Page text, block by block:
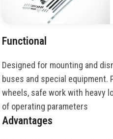
Functional
Designed for mounting and
buses and special equipment.
wheels, safe work with heavy
of operating parameters
Advantages